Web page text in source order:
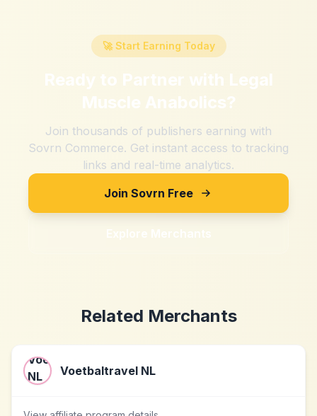
🚀 Start Earning Today
Ready to Partner with Legal
Muscle Anabolics?
Join thousands of publishers earning with
Sovrn Commerce. Get instant access to tracking
links and real-time analytics.
Join Sovrn Free
Explore Merchants
Related Merchants
Voetbaltravel NL